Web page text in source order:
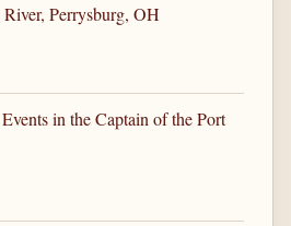
Perrysburg, OH
in the Captain of the Port